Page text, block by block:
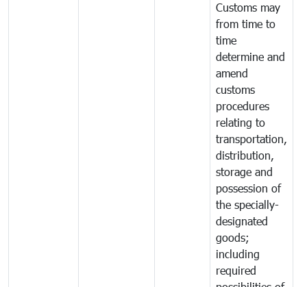
Customs may
from time to
time
determine and
amend
customs
procedures
relating to
transportation,
distribution,
storage and
possession of
the specially-
designated
goods;
including
required